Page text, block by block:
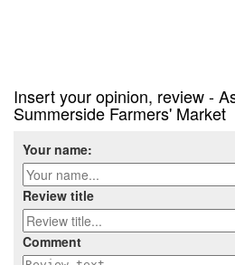
Insert your opinion, review -
Summerside Farmers' Market
Your name:
Review title
Comment